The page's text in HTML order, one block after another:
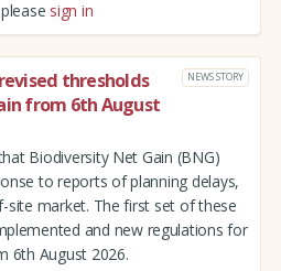
sign in
thresholds
from 6th August
NEWS STORY
Biodiversity Net Gain (BNG)
to reports of planning delays,
site market. The first set of these
and new regulations for
6th August 2026.